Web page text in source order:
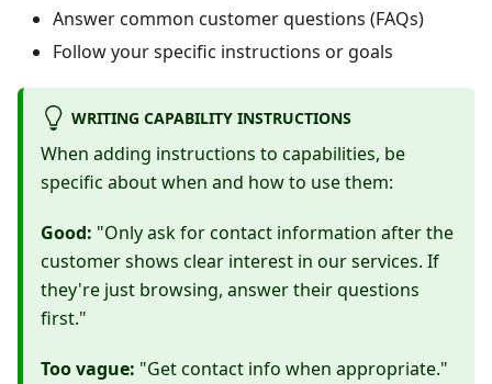
Answer common customer questions (FAQs)
Follow your specific instructions or goals
WRITING CAPABILITY INSTRUCTIONS
When adding instructions to capabilities, be
specific about when and how to use them:
Good: "Only ask for contact information after the
customer shows clear interest in our services. If
they're just browsing, answer their questions
first."
Too vague: "Get contact info when appropriate."